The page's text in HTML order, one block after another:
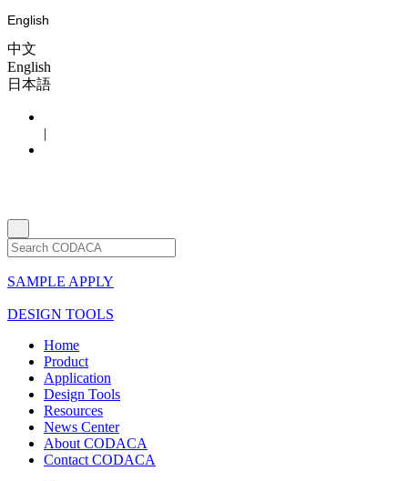
English
中文
English
日本語
|
SAMPLE APPLY
DESIGN TOOLS
Home
Product
Application
Design Tools
Resources
News Center
About CODACA
Contact CODACA